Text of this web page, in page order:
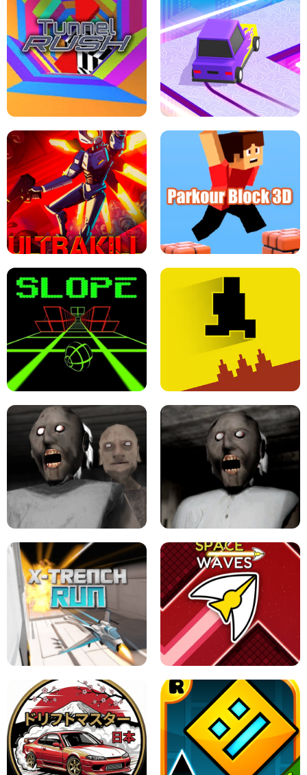
THE DRIFT BOSS - CAR GAME
ESCAPE TSUNAMI FOR BRAINROTS -
ROBLOX GAME
TUNNEL RUSH MANIA - 2 PLAYER
GAME
RETRO DRIFT
ULTRAKILL UNBLOCKED FPS GAME PARKOUR BLOCK 3D
LEVEL DEVIL 2 UNBLOCKED
GRANNY 2 UNBLOCKED - HORROR
GAME
GRANNY ORIGINAL - UNBLOCKED